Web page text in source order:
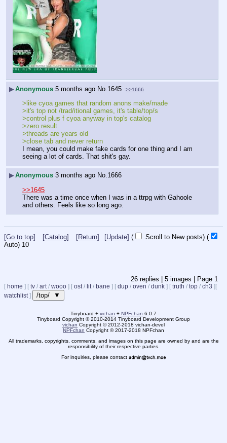
▶Anonymous 5 months ago No. 1645 >>1666
>like cyoa games that random anons make/made
>it's top not /trad/itional games, it's table/top/s
>control plus f cyoa anyway in top's catalog
>zero result
>threads are years old
>close tab and never return
I mean, you could make fake cards for one thing and I am
seeing a lot of cards. That shit's gay.
▶Anonymous 3 months ago No.1666
>>1645
There was a time once when I was in a ttrpg with Gahoole
and others. Feels like so long ago.
[Go to top] [Catalog] [Return] [Update] ( Scroll to New posts) (
Auto) 10
26 replies | 5 images | Page 1
[ home ] [ tv / art/ wooo ] [ ost/ lit/ bane ] [ dup / oven / dunk ] [ truth / top / ch3 ] [
watchlist] /top/ ▼
- Tinyboard + vichan + NPFchan 6.0.7 -
Tinyboard Copyright ©2010-2014 Tinyboard Development Group
vichan Copyright ©2012-2018 vichan-devel
NPFchan Copyright ©2017-2018 NPFchan
All trademarks, copyrights, comments, and images on this page are owned by and are the
responsibility of their respective parties.
For inquiries, please contact